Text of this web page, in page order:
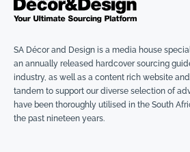
SA Décor and Design is a media house
an annually released hardcover sourcing
industry, as well as a content rich website
tandem to support our diverse selection of
have been thoroughly utilised in the South
the past nineteen years.